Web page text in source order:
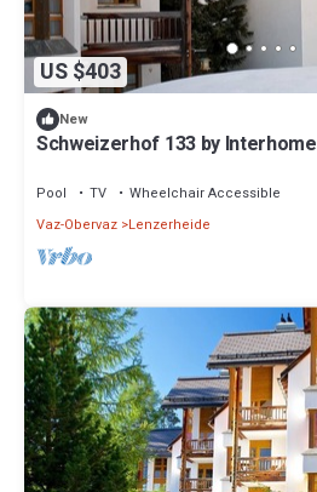
US $403
New
Schweizerhof 133 by Interhome
Pool TV
Wheelchair Accessible
Vaz-Obervaz Lenzerheide